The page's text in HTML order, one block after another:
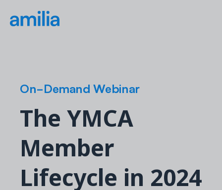
On-Demand Webinar
The YMCA
Member
Lifecycle in 2024